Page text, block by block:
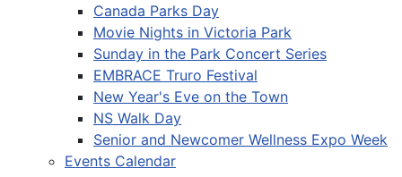
Canada Parks Day
Movie Nights in Victoria Park
Sunday in the Park Concert Series
EMBRACE Truro Festival
New Year's Eve on the Town
NS Walk Day
Senior and Newcomer Wellness Expo Week
Events Calendar